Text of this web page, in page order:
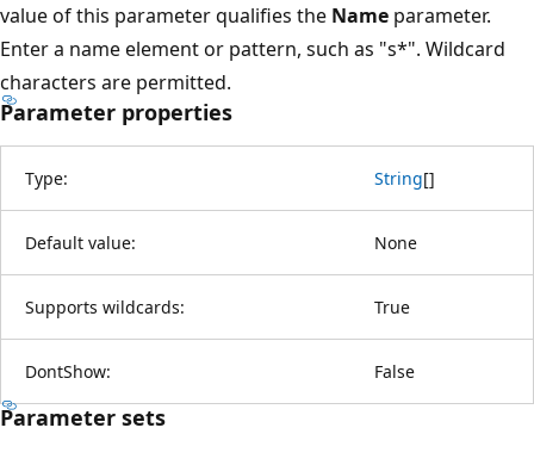
value of this parameter qualifies the Name parameter.
Enter a name element or pattern, such as "s*". Wildcard
characters are permitted.
Parameter properties
Type: String[]
Default value: None
Supports wildcards: True
DontShow: False
Parameter sets